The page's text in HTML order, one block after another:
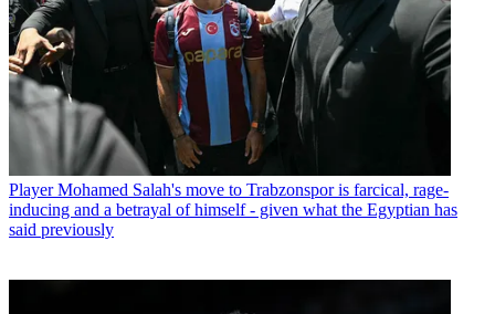
Player Mohamed Salah's move to Trabzonspor is farcical, rage-
inducing and a betrayal of himself - given what the Egyptian has
said previously